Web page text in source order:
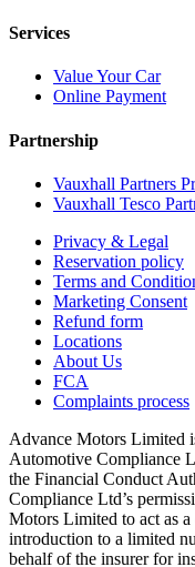
Services
Value Your Car
Online Payment
Partnership
Vauxhall Partners
Vauxhall Tesco
Privacy & Legal
Reservation policy
Terms and
Marketing Consent
Refund form
Locations
About Us
FCA
Complaints process
Advance Motors Limited
Automotive Compliance
the Financial Conduct
Compliance Ltd’s
Motors Limited to act as
introduction to a limited
behalf of the insurer for